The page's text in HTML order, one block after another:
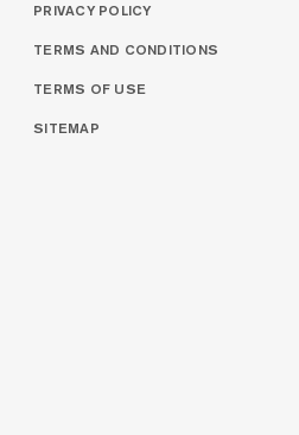
PRIVACY POLICY
TERMS AND CONDITIONS
TERMS OF USE
SITEMAP